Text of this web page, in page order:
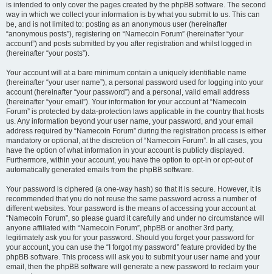
is intended to only cover the pages created by the phpBB software. The second
way in which we collect your information is by what you submit to us. This can
be, and is not limited to: posting as an anonymous user (hereinafter
“anonymous posts”), registering on “Namecoin Forum” (hereinafter “your
account”) and posts submitted by you after registration and whilst logged in
(hereinafter “your posts”).
Your account will at a bare minimum contain a uniquely identifiable name
(hereinafter “your user name”), a personal password used for logging into your
account (hereinafter “your password”) and a personal, valid email address
(hereinafter “your email”). Your information for your account at “Namecoin
Forum” is protected by data-protection laws applicable in the country that hosts
us. Any information beyond your user name, your password, and your email
address required by “Namecoin Forum” during the registration process is either
mandatory or optional, at the discretion of “Namecoin Forum”. In all cases, you
have the option of what information in your account is publicly displayed.
Furthermore, within your account, you have the option to opt-in or opt-out of
automatically generated emails from the phpBB software.
Your password is ciphered (a one-way hash) so that it is secure. However, it is
recommended that you do not reuse the same password across a number of
different websites. Your password is the means of accessing your account at
“Namecoin Forum”, so please guard it carefully and under no circumstance will
anyone affiliated with “Namecoin Forum”, phpBB or another 3rd party,
legitimately ask you for your password. Should you forget your password for
your account, you can use the “I forgot my password” feature provided by the
phpBB software. This process will ask you to submit your user name and your
email, then the phpBB software will generate a new password to reclaim your